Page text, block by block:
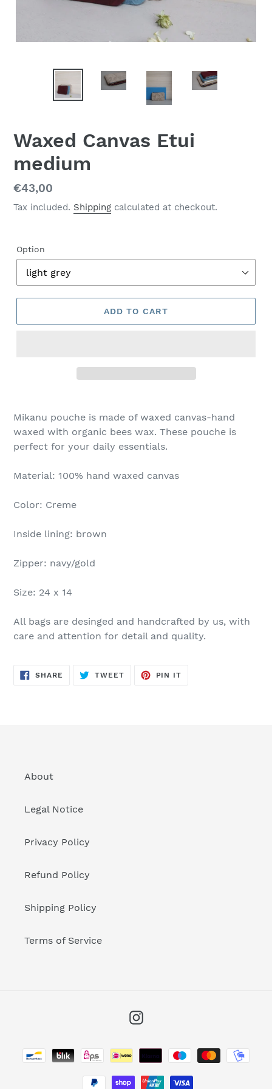
Waxed Canvas Etui
medium
Regular
price
€43,00
Tax included. Shipping calculated at checkout.
Option
ADD TO CART
Mikanu pouche is made of waxed canvas-hand
waxed with organic bees wax. These pouche is
perfect for your daily essentials.
Material: 100% hand waxed canvas
Color: Creme
Inside lining: brown
Zipper: navy/gold
Size: 24 x 14
All bags are desinged and handcrafted by us, with
care and attention for detail and quality.
SHARE SHARE
TWEETTWEET
PIN IT
About
Legal Notice
Privacy Policy
Refund Policy
Shipping Policy
Terms of Service
Instagram
Payment
methods